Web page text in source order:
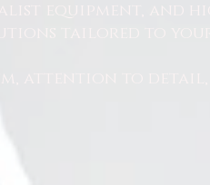
equipment, and
tailored to your
attention to detail,